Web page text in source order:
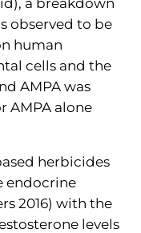
observed to be
human
cells and the
AMPA was
AMPA alone
herbicides
endocrine
2016) with the
levels